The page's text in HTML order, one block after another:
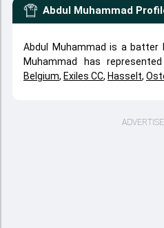
Abdul Muhammad
Abdul Muhammad is a batter
Muhammad has
Belgium, Exiles CC, Hasselt,